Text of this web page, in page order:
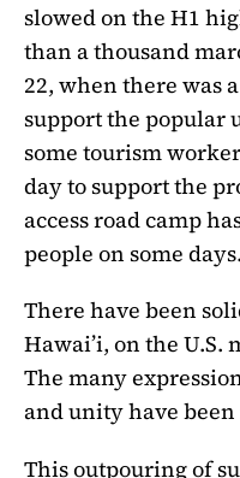
slowed on the H1
than a thousand
22, when there was
support the popular
some tourism
day to support the
access road camp
people on some days.
There have been
Hawai’i, on the
The many
and unity have
This outpouring of